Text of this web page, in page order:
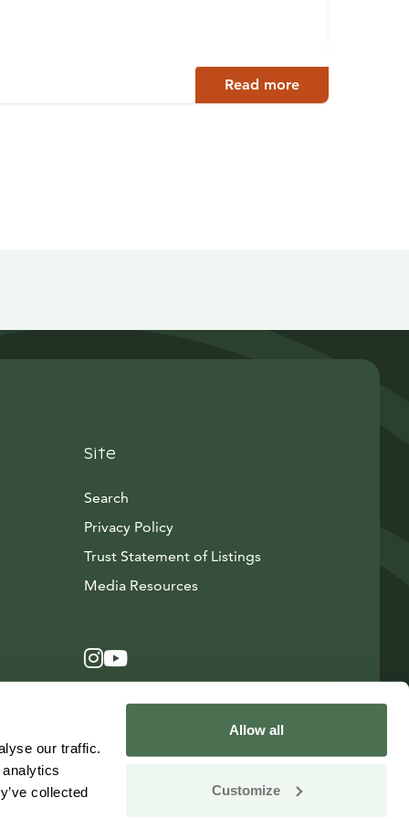
our traffic.
collected
Allow all
Customize
Read more
Site
Search
Privacy Policy
Trust Statement of Listings
Media ResourcesAvautuu uuteen ikkunaan
Instagram
Avautuu uuteen ikkunaan
YouTube
Avautuu uuteen ikkunaan